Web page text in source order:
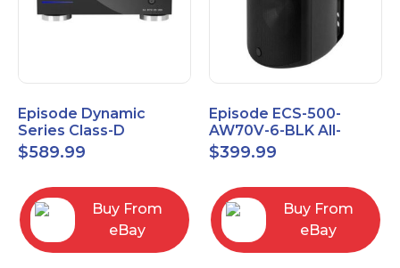
Episode Dynamic
Series Class-D
Amplifier EA-DYN-2D-
200
$589.99
Buy From
eBay
Episode ECS-500-
AW70V-6-BLK All-
Weather Commercial
Series 70V 6" Speaker
$399.99
Buy From
eBay